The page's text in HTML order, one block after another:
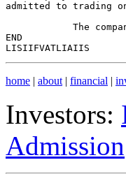
admitted to trading
The
END
home | about | financial |
Investors:
Admission